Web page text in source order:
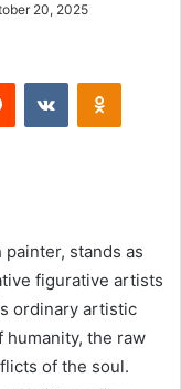
20, 2025
Reddit VKontakte
stands as
figurative artists
ordinary artistic
the raw
of the soul.